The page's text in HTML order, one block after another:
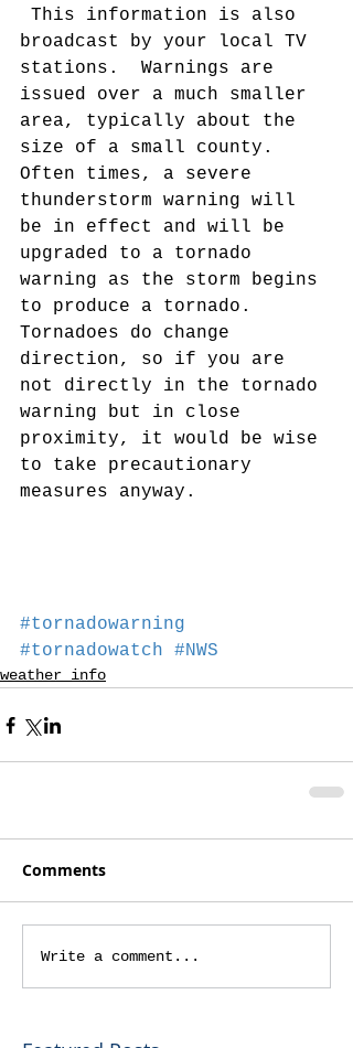
This information is also
broadcast by your local TV
stations.  Warnings are
issued over a much smaller
area, typically about the
size of a small county.
Often times, a severe
thunderstorm warning will
be in effect and will be
upgraded to a tornado
warning as the storm begins
to produce a tornado.
Tornadoes do change
direction, so if you are
not directly in the tornado
warning but in close
proximity, it would be wise
to take precautionary
measures anyway.
#tornadowarning
#tornadowatch
#NWS
weather info
Comments
Write a comment...